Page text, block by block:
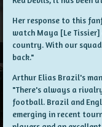
Her response to this
watch Maya [Le
country. With our
back."
Arthur Elias Brazil's
"There's always a
football. Brazil and
emerging in recent